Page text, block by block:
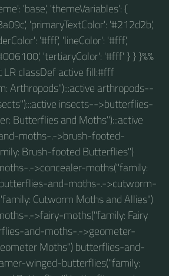
'base', 'themeVariables': {
'primaryTextColor': '#212d2b',
'#fff', 'lineColor': '#fff',
'tertiaryColor': '#fff' } } }%%
classDef active fill:#fff
Arthropods"):::active arthropods--
insects-->butterflies-
Butterflies and Moths"):::active
moths-.->brush-footed-
Brush-footed Butterflies")
.->concealer-moths("family:
and-moths-.->cutworm-
Cutworm Moths and Allies")
.->fairy-moths("family: Fairy
and-moths-.->geometer-
Moths") butterflies-and-
winged-butterflies("family: